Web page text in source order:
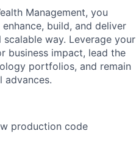
Management, you
build, and deliver
way. Leverage your
business impact, lead the
portfolios, and remain
production code